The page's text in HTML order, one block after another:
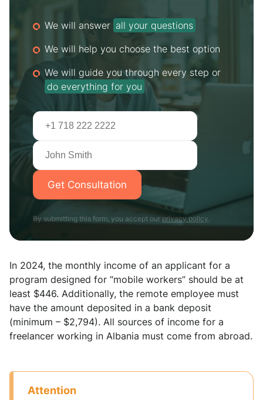
We will answer all your questions
We will help you choose the best option
We will guide you through every step or
do everything for you
Get Consultation
By submitting this form, you accept ourprivacy policy.
In 2024, the monthly income of an applicant for a
program designed for “mobile workers” should be at
least $446. Additionally, the remote employee must
have the amount deposited in a bank deposit
(minimum – $2,794). All sources of income for a
freelancer working in Albania must come from abroad.
Аttention